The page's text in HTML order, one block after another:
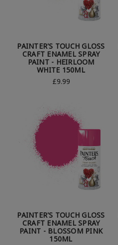
PAINTER'S TOUCH GLOSS
CRAFT ENAMEL SPRAY
PAINT - HEIRLOOM
WHITE 150ML
£9.99
PAINTER'S TOUCH GLOSS
CRAFT ENAMEL SPRAY
PAINT - BLOSSOM PINK
150ML